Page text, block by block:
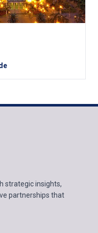
strategic insights,
partnerships that